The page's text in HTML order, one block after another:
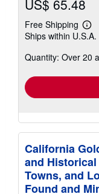
US$ 65.48
Free Shipping
more
Ships within U.S.A.
Quantity: Over 20
California
and
Towns, and
Found and